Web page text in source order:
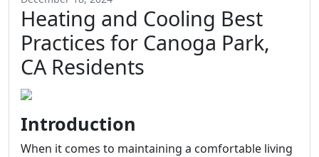
Heating and Cooling Best
Practices for Canoga Park,
CA Residents
Introduction
When it comes to maintaining a comfortable living